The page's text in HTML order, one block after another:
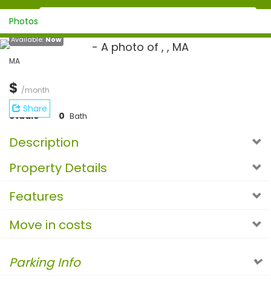
Photos
Available:Now
MA
$ /month
Studio 0 Bath
Share
Description
Property Details
Features
Move in costs
Parking Info